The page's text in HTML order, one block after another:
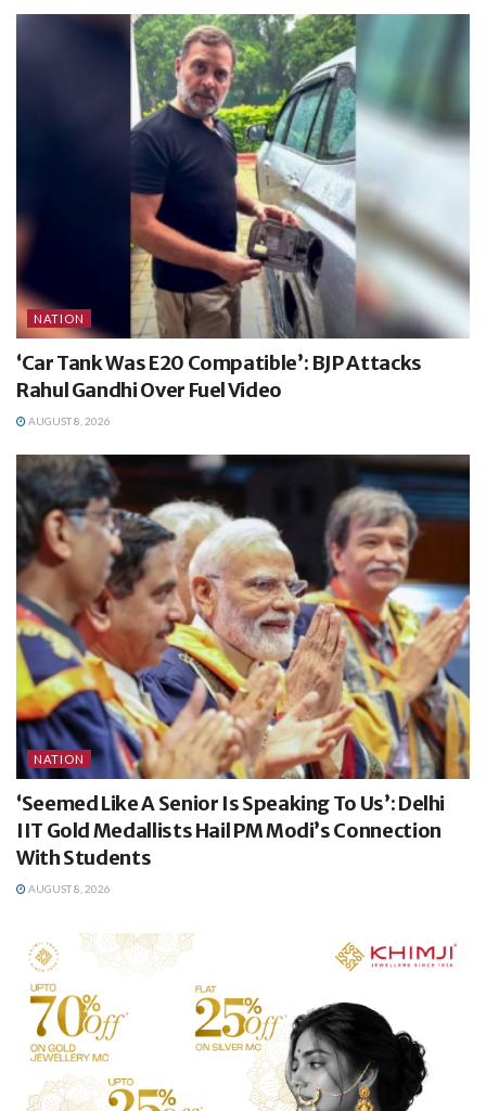
NATION
‘Car Tank Was E20 Compatible’: BJP Attacks
Rahul Gandhi Over Fuel Video
AUGUST 8, 2026
NATION
‘Seemed Like A Senior Is Speaking To Us’: Delhi
IIT Gold Medallists Hail PM Modi’s Connection
With Students
AUGUST 8, 2026